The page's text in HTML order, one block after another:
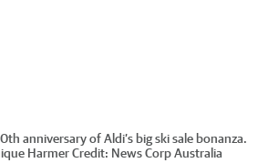
anniversary of Aldi’s big ski sale bonanza.
HarmerCredit: News Corp Australia